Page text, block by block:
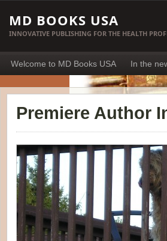
MD BOOKS USA
INNOVATIVE PUBLISHING FOR THE HEALTH
Welcome to MD Books USA In the
Premiere Author